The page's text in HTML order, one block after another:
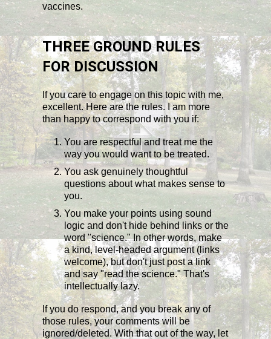
vaccines.
THREE GROUND RULES
FOR DISCUSSION
If you care to engage on this topic with me,
excellent. Here are the rules. I am more
than happy to correspond with you if:
You are respectful and treat me the
way you would want to be treated.
You ask genuinely thoughtful
questions about what makes sense to
you.
You make your points using sound
logic and don't hide behind links or the
word "science." In other words, make
a kind, level-headed argument (links
welcome), but don't just post a link
and say "read the science." That's
intellectually lazy.
If you do respond, and you break any of
those rules, your comments will be
ignored/deleted. With that out of the way, let